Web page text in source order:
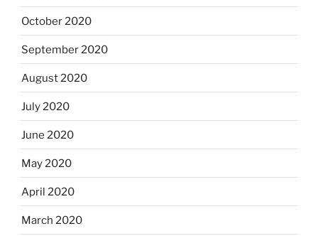
October 2020
September 2020
August 2020
July 2020
June 2020
May 2020
April 2020
March 2020